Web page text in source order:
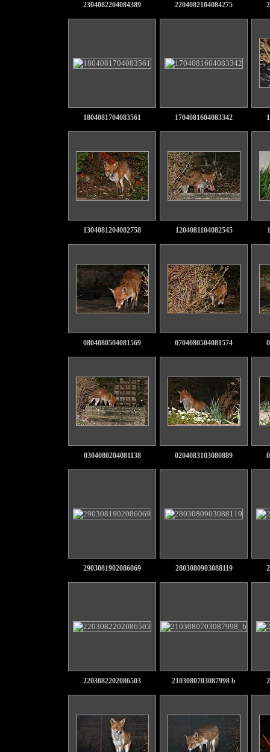
2304082204084389 2204082104084275
1804081704083561 1704081604083342
1304081204082758 1204081104082545
0804080504081569 0704080504081574
0304080204081138 0204083103080889
2903081902086069 2803080903088119
2203082202086503 2103080703087998 b